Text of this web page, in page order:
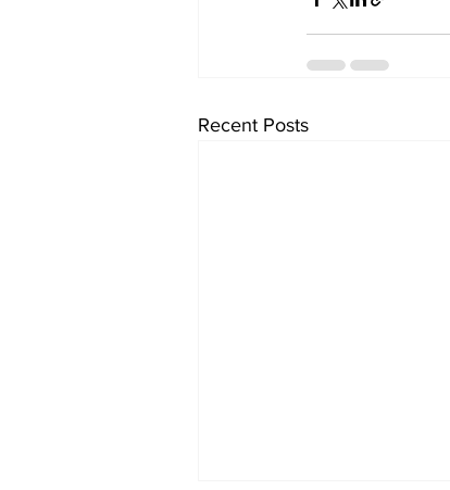
Recent Posts